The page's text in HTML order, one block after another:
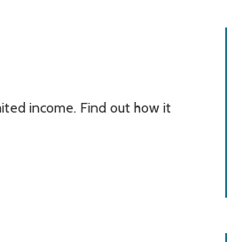
income. Find out how it